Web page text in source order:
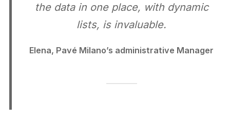
the data in one place, with dynamic
lists, is invaluable.
Elena, Pavé Milano’s administrative Manager